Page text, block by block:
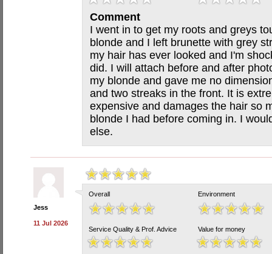
Comment
I went in to get my roots and greys
blonde and I left brunette with grey
my hair has ever looked and I'm
did. I will attach before and after
my blonde and gave me no
and two streaks in the front. It is
expensive and damages the hair so
blonde I had before coming in. I
else.
Jess
11 Jul 2026
Overall Environment
Service Quality & Prof. Advice Value for money